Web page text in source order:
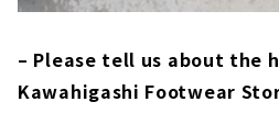
– Please tell us about the
Kawahigashi Footwear